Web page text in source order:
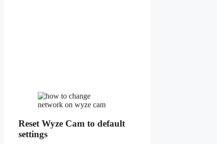
Reset Wyze Cam to default
settings